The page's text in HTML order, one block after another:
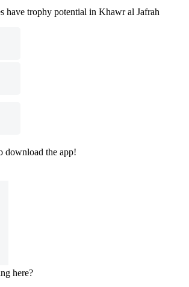
have trophy potential in Khawr al Jafrah
download the app!
here?